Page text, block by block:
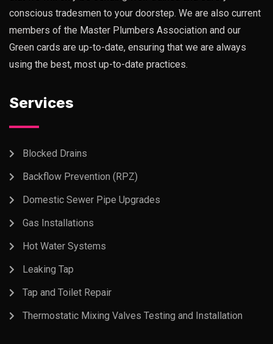
conscious tradesmen to your doorstep. We are also current
members of the Master Plumbers Association and our
Green cards are up-to-date, ensuring that we are always
using the best, most up-to-date practices.
Services
Blocked Drains
Backflow Prevention (RPZ)
Domestic Sewer Pipe Upgrades
Gas Installations
Hot Water Systems
Leaking Tap
Tap and Toilet Repair
Thermostatic Mixing Valves Testing and Installation